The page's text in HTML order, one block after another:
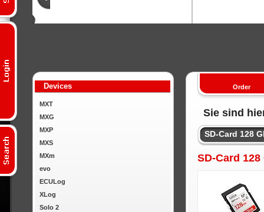
Devices
MXT
MXG
MXP
MXS
MXm
evo
ECULog
XLog
Solo 2
Order
Sie sind
SD-Card 128
SD-Card 128